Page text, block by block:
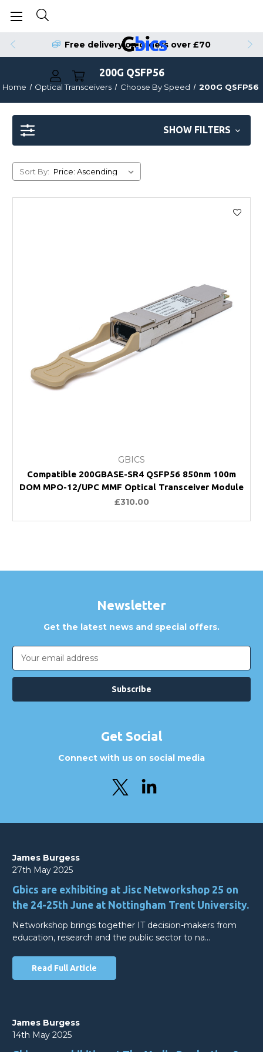
Free delivery on orders over £70
200G QSFP56
Home Optical Transceivers Choose By Speed 200G QSFP56
SHOW FILTERS
Sort By:
GBICS
Compatible 200GBASE-SR4 QSFP56 850nm 100m
DOM MPO-12/UPC MMF Optical Transceiver Module
£310.00
Newsletter
Get the latest news and special offers.
Email
Address
Get Social
Connect with us on social media
James Burgess
27th May 2025
Gbics are exhibiting at Jisc Networkshop 25 on
the 24-25th June at Nottingham Trent University.
Networkshop brings together IT decision-makers from
education, research and the public sector to na…
Read Full Article
James Burgess
14th May 2025